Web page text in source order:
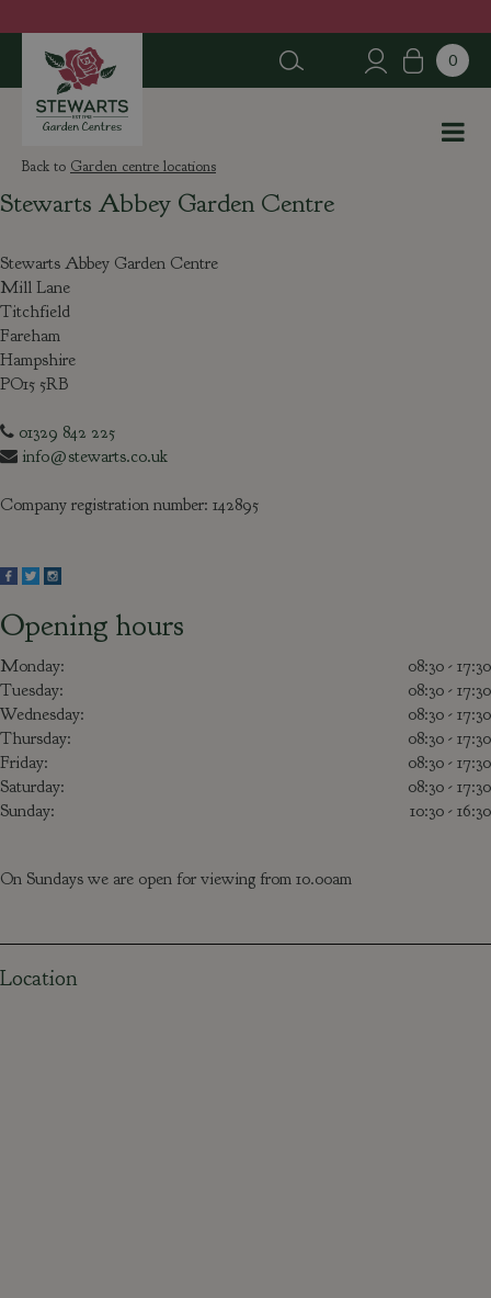
u
p
n
e
n
t
Garden centre locations
Stewarts Abbey Garden Centre
Stewarts Abbey Garden Centre
Mill Lane
Titchfield
Fareham
Hampshire
PO15 5RB
01329 842 225
info@stewarts.co.uk
Company registration number: 142895
Opening hours
Monday:
08:30 - 17:30
Tuesday:
08:30 - 17:30
Wednesday:
08:30 - 17:30
Thursday:
08:30 - 17:30
Friday:
08:30 - 17:30
Saturday:
08:30 - 17:30
Sunday:
10:30 - 16:30
On Sundays we are open for viewing from 10.00am
Location